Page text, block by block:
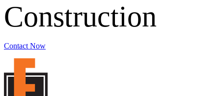
Construction
Contact Now